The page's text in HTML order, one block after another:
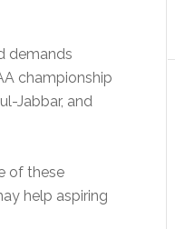
demands
championship
Jabbar, and
of these
help aspiring